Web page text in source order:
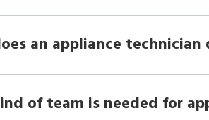
an appliance technician
of team is needed for